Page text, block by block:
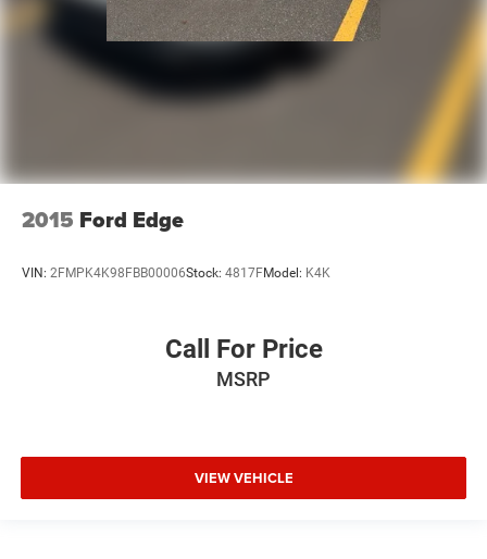
2015 Ford Edge
VIN: 2FMPK4K98FBB00006Stock: 4817FModel: K4K
Call For Price
MSRP
VIEW VEHICLE